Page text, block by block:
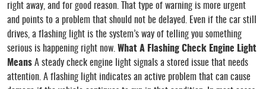
right away, and for good reason. That type of warning is more urgent
and points to a problem that should not be delayed. Even if the car still
drives, a flashing light is the system’s way of telling you something
serious is happening right now. What A Flashing Check Engine Light
Means A steady check engine light signals a stored issue that needs
attention. A flashing light indicates an active problem that can cause